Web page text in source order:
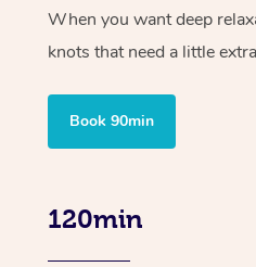
When you want deep
knots that need a little
Book 90min
120min